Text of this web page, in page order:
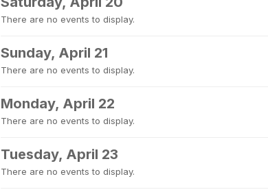
There are no events to display.
Sunday, April 21
There are no events to display.
Monday, April 22
There are no events to display.
Tuesday, April 23
There are no events to display.